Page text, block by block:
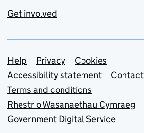
Get involved
Support links
Help Privacy
Cookies
Accessibility statement
Contact
Terms and conditions
Rhestr o Wasanaethau Cymraeg
Government Digital Service